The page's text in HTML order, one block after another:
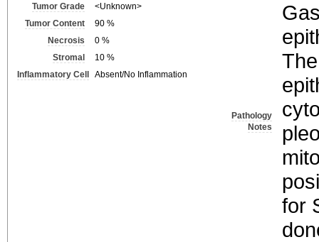
Tumor Grade
<Unknown>
Tumor Content
90 %
Necrosis
0 %
Stromal
10 %
Inflammatory Cell
Absent/No Inflammation
Pathology
Notes
for